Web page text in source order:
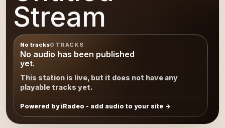
Stream
No tracks0 TRACKS
No audio has been published
yet.
This station is live, but it does not have any
playable tracks yet.
Powered by iRadeo - add audio to your site